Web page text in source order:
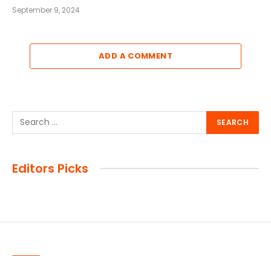
September 9, 2024
ADD A COMMENT
Editors Picks